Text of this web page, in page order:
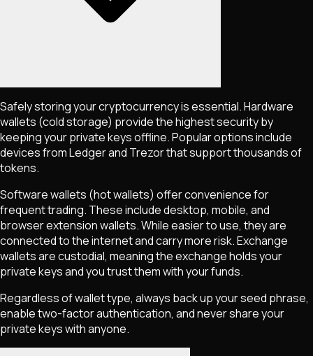
Safely storing your cryptocurrency is essential. Hardware
wallets (cold storage) provide the highest security by
keeping your private keys offline. Popular options include
devices from Ledger and Trezor that support thousands of
tokens.
Software wallets (hot wallets) offer convenience for
frequent trading. These include desktop, mobile, and
browser extension wallets. While easier to use, they are
connected to the internet and carry more risk. Exchange
wallets are custodial, meaning the exchange holds your
private keys and you trust them with your funds.
Regardless of wallet type, always back up your seed phrase,
enable two-factor authentication, and never share your
private keys with anyone.